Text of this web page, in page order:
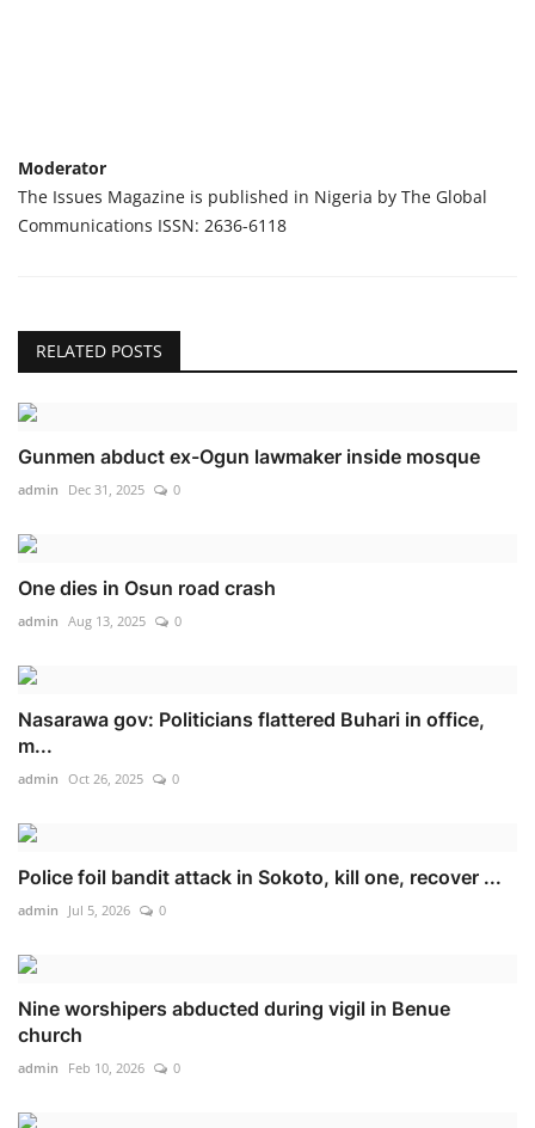
Moderator
The Issues Magazine is published in Nigeria by The Global
Communications ISSN: 2636-6118
RELATED POSTS
Gunmen abduct ex-Ogun lawmaker inside mosque
admin Dec 31, 2025 0
One dies in Osun road crash
admin Aug 13, 2025 0
Nasarawa gov: Politicians flattered Buhari in office,
m...
admin Oct 26, 2025 0
Police foil bandit attack in Sokoto, kill one, recover ...
admin Jul 5, 2026 0
Nine worshipers abducted during vigil in Benue
church
admin Feb 10, 2026 0